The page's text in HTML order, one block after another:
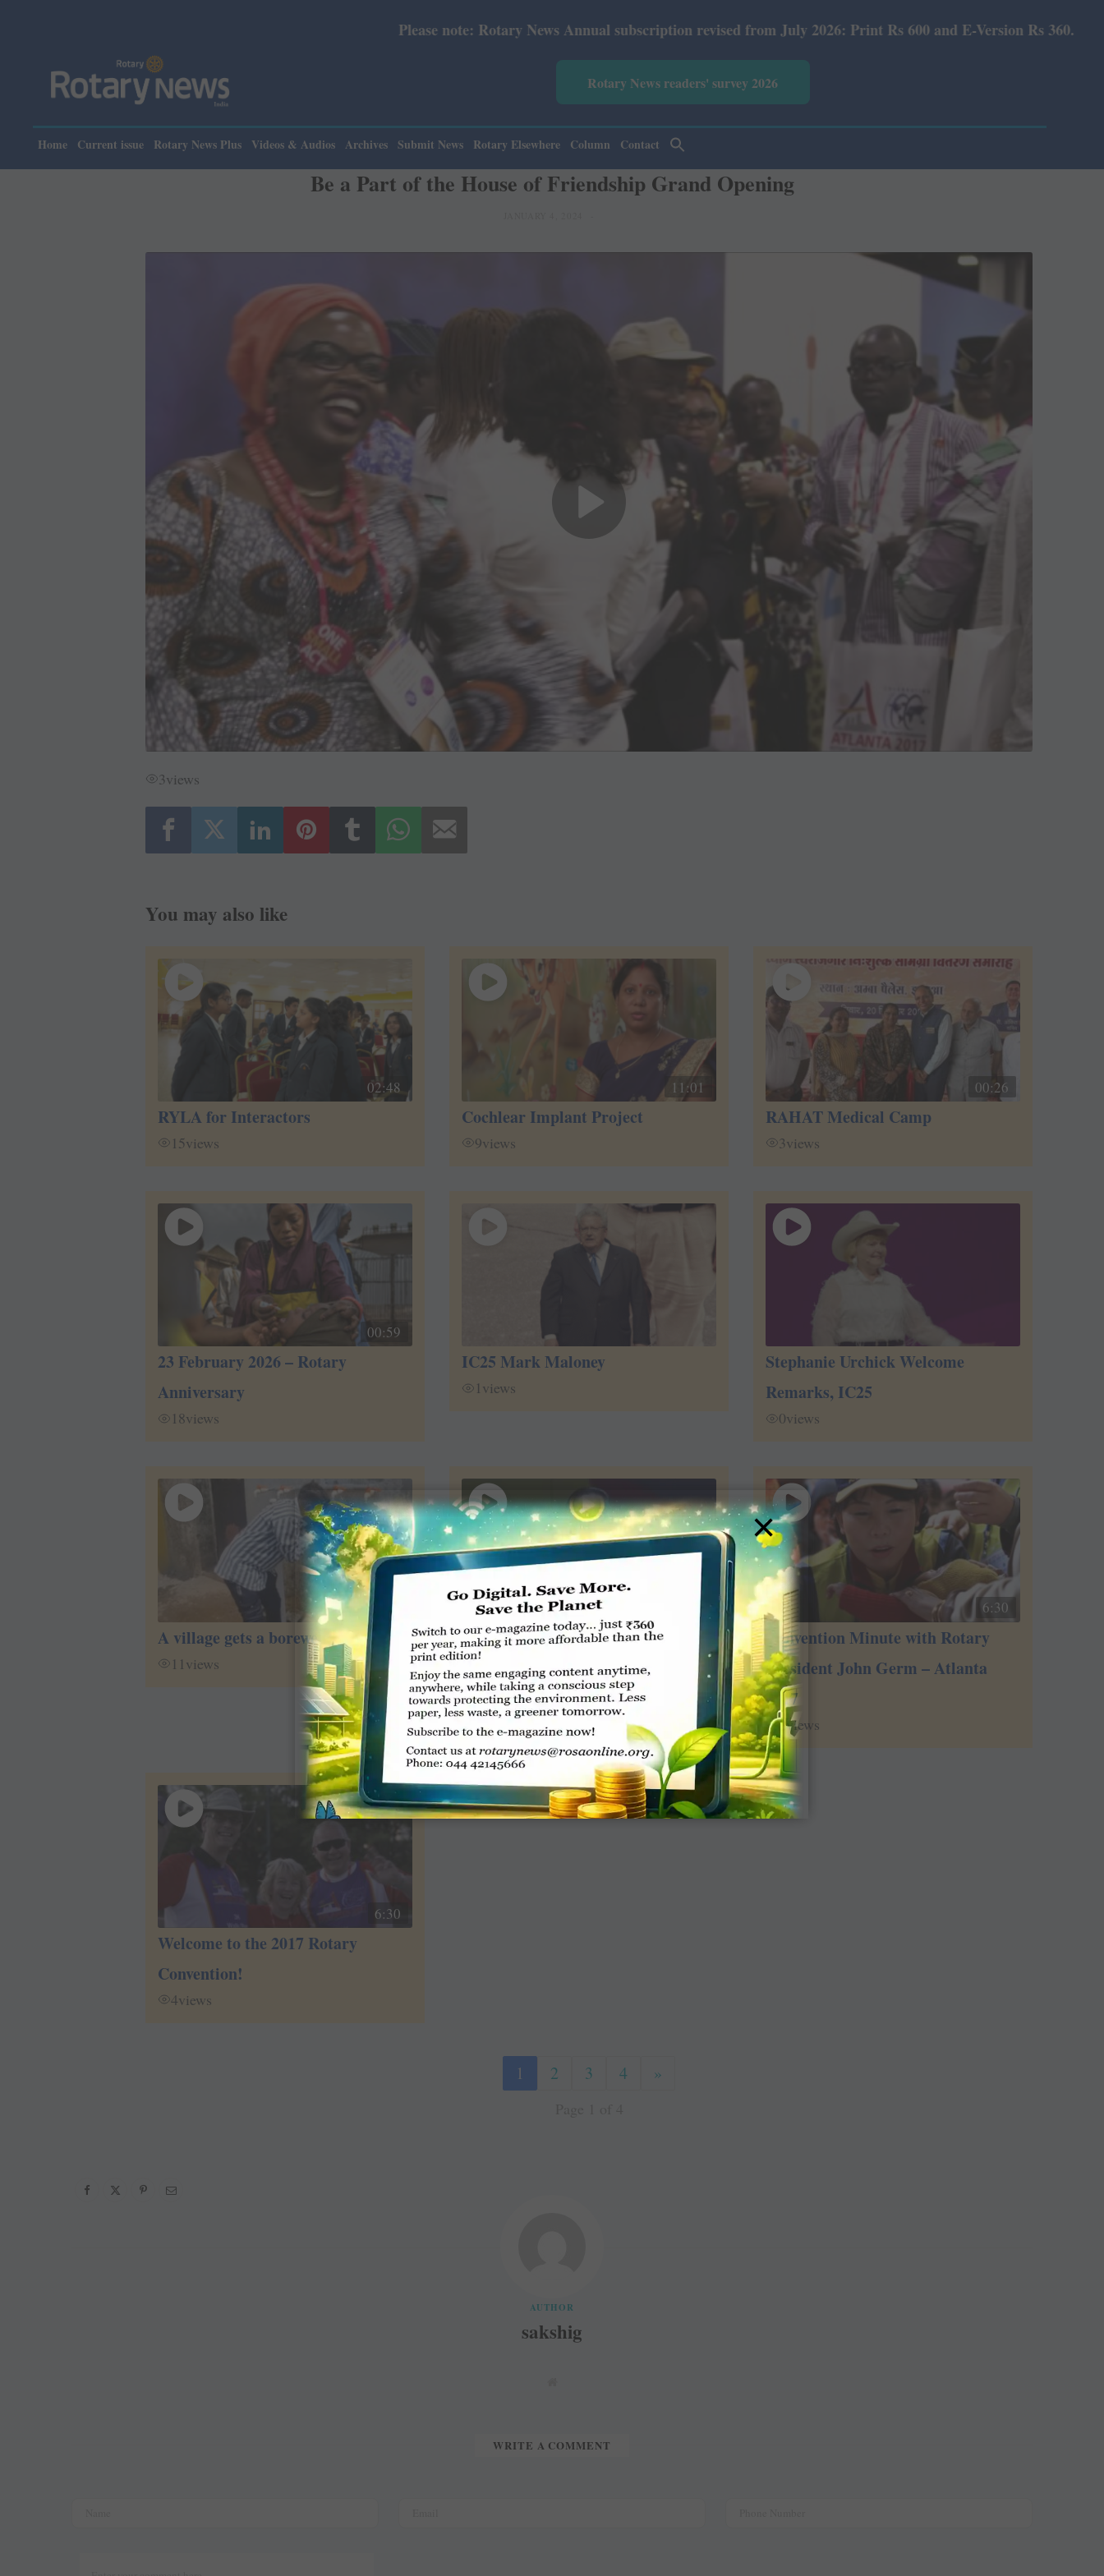
Please note: Rotary News Annual subscription revised from July 2026: Print Rs 600 and E-Version Rs 360.
Rotary News readers' survey 2026
Home Current issue Rotary News Plus Videos & Audios Archives Submit News Rotary Elsewhere Column Contact
Be a Part of the House of Friendship Grand Opening
3views
You may also like
02:48
RYLA for Interactors
15views
11:01
Cochlear Implant Project
9views
00:26
RAHAT Medical Camp
3views
00:59
23 February 2026 – Rotary
Anniversary
18views
IC25 Mark Maloney
1views
Stephanie Urchick Welcome
Remarks, IC25
0views
02:18
A village gets a borewell
11 views
6:30
Rajashree Birla – Our Events –
Rotary
10views
6:30
Convention Minute with Rotary
President John Germ – Atlanta
2017
2views
6:30
Welcome to the 2017 Rotary
Convention!
4views
1 2 3 4 »
AUTHOR
sakshig
e
WRITE A COMMENT
×